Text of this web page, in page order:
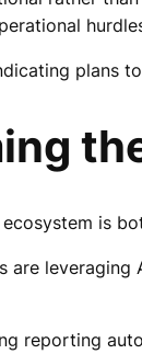
plans
is
are
reporting